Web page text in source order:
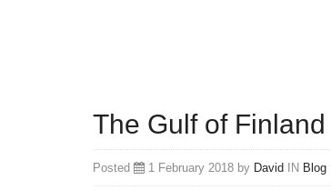
The Gulf of Finland
Posted 1 February 2018 by David IN Blog